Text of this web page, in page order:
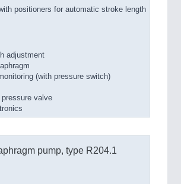
positioners for automatic stroke length
adjustment
(with pressure switch)
valve
pump, type R204.1